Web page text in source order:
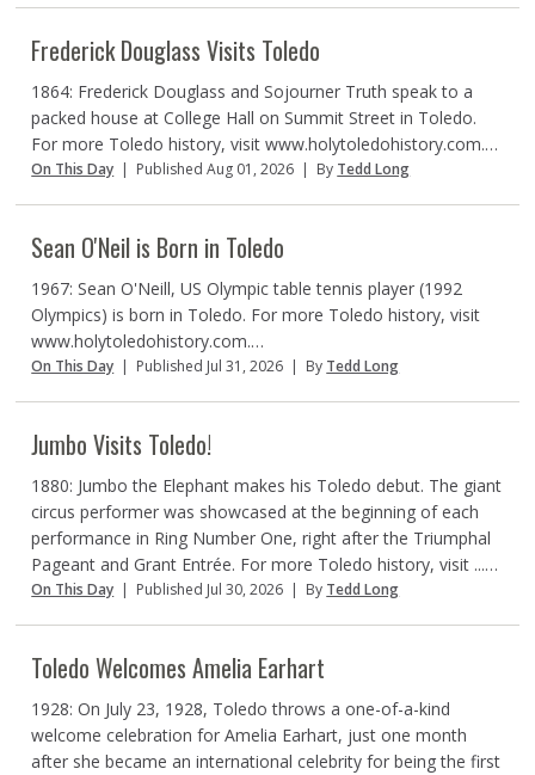
Frederick Douglass Visits Toledo
1864: Frederick Douglass and Sojourner Truth speak to a
packed house at College Hall on Summit Street in Toledo.
For more Toledo history, visit www.holytoledohistory.com.…
On This Day | Published Aug 01, 2026 | By Tedd Long
Sean O'Neil is Born in Toledo
1967: Sean O'Neill, US Olympic table tennis player (1992
Olympics) is born in Toledo. For more Toledo history, visit
www.holytoledohistory.com.…
On This Day | Published Jul 31, 2026 | By Tedd Long
Jumbo Visits Toledo!
1880: Jumbo the Elephant makes his Toledo debut. The giant
circus performer was showcased at the beginning of each
performance in Ring Number One, right after the Triumphal
Pageant and Grant Entrée. For more Toledo history, visit ...…
On This Day | Published Jul 30, 2026 | By Tedd Long
Toledo Welcomes Amelia Earhart
1928: On July 23, 1928, Toledo throws a one-of-a-kind
welcome celebration for Amelia Earhart, just one month
after she became an international celebrity for being the first